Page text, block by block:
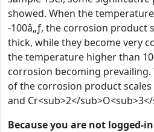
showed. When the
-100â„ƒ, the corrosion product
thick, while they become very
the temperature higher than
corrosion becoming
of the corrosion product scales
and Cr<sub>2</
Because you are not logged-